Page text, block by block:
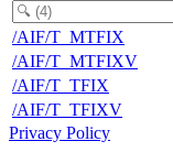
/AIF/T_MTFIX
/AIF/T_MTFIXV
/AIF/T_TFIX
/AIF/T_TFIXV
Privacy Policy